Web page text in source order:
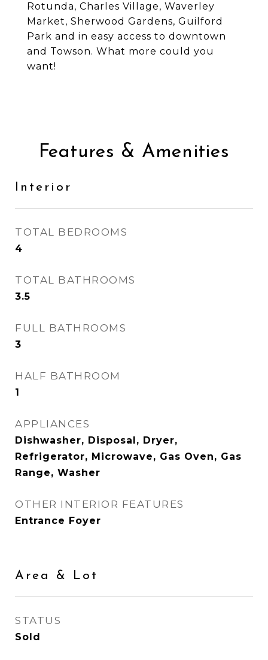
Rotunda, Charles Village, Waverley
Market, Sherwood Gardens, Guilford
Park and in easy access to downtown
and Towson. What more could you
want!
Features & Amenities
Interior
TOTAL BEDROOMS
4
TOTAL BATHROOMS
3.5
FULL BATHROOMS
3
HALF BATHROOM
1
APPLIANCES
Dishwasher, Disposal, Dryer,
Refrigerator, Microwave, Gas Oven, Gas
Range, Washer
OTHER INTERIOR FEATURES
Entrance Foyer
Area & Lot
STATUS
Sold